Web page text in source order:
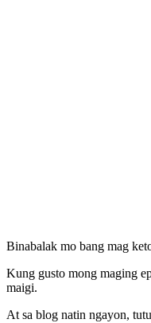
Binabalak mo bang mag
Kung gusto mong maging
maigi.
At sa blog natin ngayon,